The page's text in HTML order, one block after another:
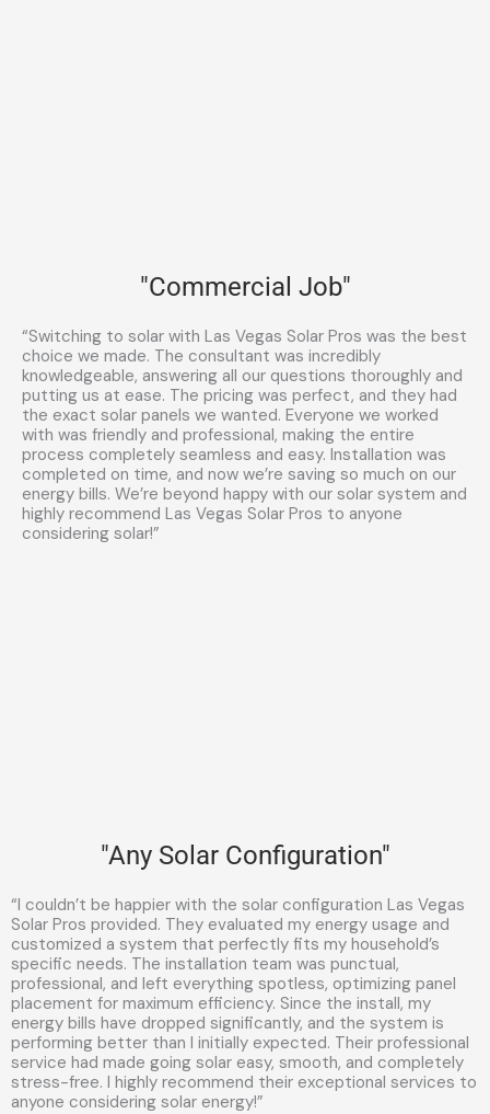
"Commercial Job"
“Switching to solar with Las Vegas Solar Pros was the best
choice we made. The consultant was incredibly
knowledgeable, answering all our questions thoroughly and
putting us at ease. The pricing was perfect, and they had
the exact solar panels we wanted. Everyone we worked
with was friendly and professional, making the entire
process completely seamless and easy. Installation was
completed on time, and now we’re saving so much on our
energy bills. We’re beyond happy with our solar system and
highly recommend Las Vegas Solar Pros to anyone
considering solar!”
"Any Solar Configuration"
“I couldn’t be happier with the solar configuration Las Vegas
Solar Pros provided. They evaluated my energy usage and
customized a system that perfectly fits my household’s
specific needs. The installation team was punctual,
professional, and left everything spotless, optimizing panel
placement for maximum efficiency. Since the install, my
energy bills have dropped significantly, and the system is
performing better than I initially expected. Their professional
service had made going solar easy, smooth, and completely
stress-free. I highly recommend their exceptional services to
anyone considering solar energy!”